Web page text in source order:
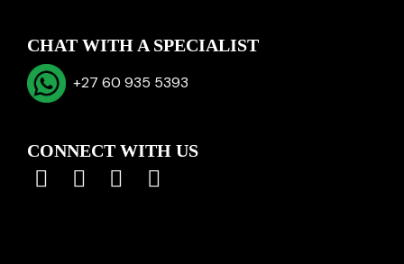
CHAT WITH A SPECIALIST
+27 60 935 5393
CONNECT WITH US